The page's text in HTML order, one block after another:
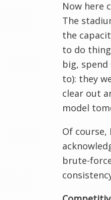
Now here
The
the
to do
big,
to): they
clear out
model
Of
brute-